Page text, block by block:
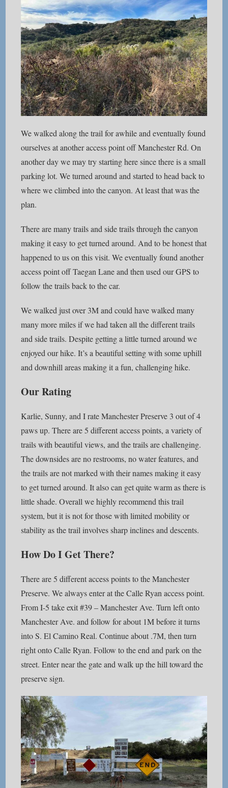
We walked along the trail for awhile and eventually found
ourselves at another access point off Manchester Rd. On
another day we may try starting here since there is a small
parking lot. We turned around and started to head back to
where we climbed into the canyon. At least that was the
plan.
There are many trails and side trails through the canyon
making it easy to get turned around. And to be honest that
happened to us on this visit. We eventually found another
access point off Taegan Lane and then used our GPS to
follow the trails back to the car.
We walked just over 3M and could have walked many
many more miles if we had taken all the different trails
and side trails. Despite getting a little turned around we
enjoyed our hike. It’s a beautiful setting with some uphill
and downhill areas making it a fun, challenging hike.
Our Rating
Karlie, Sunny, and I rate Manchester Preserve 3 out of 4
paws up. There are 5 different access points, a variety of
trails with beautiful views, and the trails are challenging.
The downsides are no restrooms, no water features, and
the trails are not marked with their names making it easy
to get turned around. It also can get quite warm as there is
little shade. Overall we highly recommend this trail
system, but it is not for those with limited mobility or
stability as the trail involves sharp inclines and descents.
How Do I Get There?
There are 5 different access points to the Manchester
Preserve. We always enter at the Calle Ryan access point.
From I-5 take exit #39 – Manchester Ave. Turn left onto
Manchester Ave. and follow for about 1M before it turns
into S. El Camino Real. Continue about .7M, then turn
right onto Calle Ryan. Follow to the end and park on the
street. Enter near the gate and walk up the hill toward the
preserve sign.